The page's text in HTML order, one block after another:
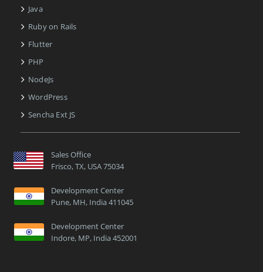
Java
Ruby on Rails
Flutter
PHP
NodeJs
WordPress
Sencha Ext JS
Sales Office
Frisco, TX, USA 75034
Development Center
Pune, MH, India 411045
Development Center
Indore, MP, India 452001